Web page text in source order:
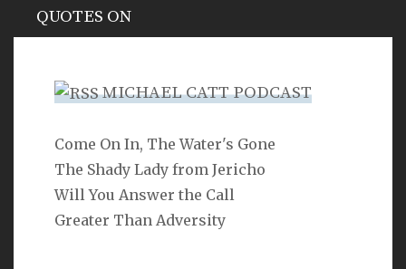
MICHAEL CATT PODCAST
Come On In, The Water's Gone
The Shady Lady from Jericho
Will You Answer the Call
Greater Than Adversity
QUOTES ON
SEARCH